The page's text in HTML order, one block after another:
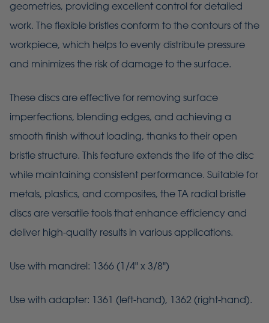
geometries, providing excellent control for detailed
work. The flexible bristles conform to the contours of the
workpiece, which helps to evenly distribute pressure
and minimizes the risk of damage to the surface.
These discs are effective for removing surface
imperfections, blending edges, and achieving a
smooth finish without loading, thanks to their open
bristle structure. This feature extends the life of the disc
while maintaining consistent performance. Suitable for
metals, plastics, and composites, the TA radial bristle
discs are versatile tools that enhance efficiency and
deliver high-quality results in various applications.
Use with mandrel: 1366 (1/4" x 3/8")
Use with adapter: 1361 (left-hand), 1362 (right-hand).